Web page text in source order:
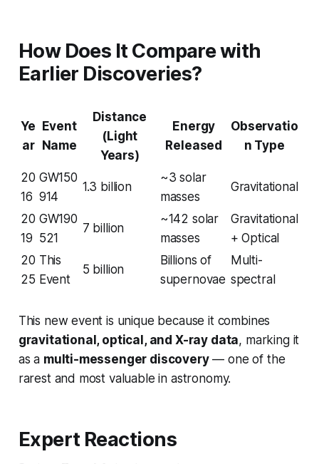
How Does It Compare with
Earlier Discoveries?
Ye
ar
Event
Name
Distance
(Light
Years)
Energy
Released
Observatio
n Type
20
16
GW150
914
1.3 billion
~3 solar
masses
Gravitational
20
19
GW190
521
7 billion
~142 solar
masses
Gravitational
+ Optical
20
25
This
Event
5 billion
Billions of
supernovae
Multi-
spectral
This new event is unique because it combines
gravitational, optical, and X-ray data, marking it
as a multi-messenger discovery— one of the
rarest and most valuable in astronomy.
Expert Reactions